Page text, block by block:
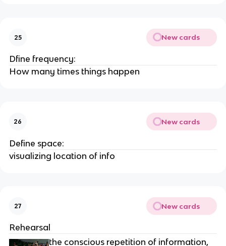
25 New cards
Dfine frequency:
How many times things happen
26 New cards
Define space:
visualizing location of info
27 New cards
Rehearsal
the conscious repetition of information,